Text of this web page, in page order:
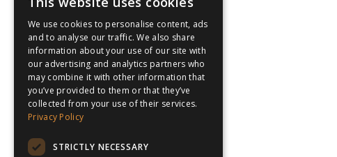
We use cookies to personalise content, ads
and to analyse our traffic. We also share
information about your use of our site with
our advertising and analytics partners who
may combine it with other information that
you’ve provided to them or that they’ve
collected from your use of their services.
Privacy Policy
STRICTLY NECESSARY